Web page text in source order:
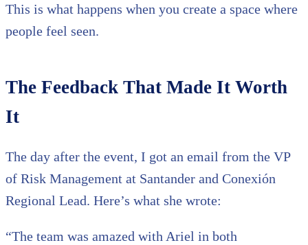
This is what happens when you create a space where
people feel seen.
The Feedback That Made It Worth
It
The day after the event, I got an email from the VP
of Risk Management at Santander and Conexión
Regional Lead. Here’s what she wrote:
“The team was amazed with Ariel in both